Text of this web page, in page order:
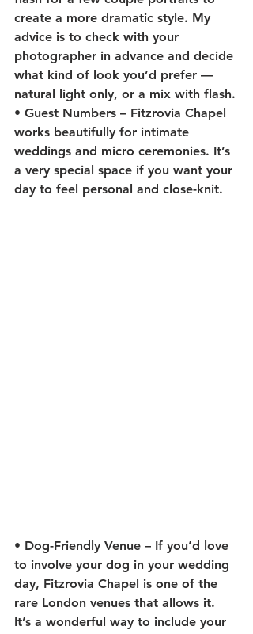
create a more dramatic style. My
advice is to check with your
photographer in advance and decide
what kind of look you’d prefer —
natural light only, or a mix with flash.
• Guest Numbers – Fitzrovia Chapel
works beautifully for intimate
weddings and micro ceremonies. It’s
a very special space if you want your
day to feel personal and close-knit.
• Dog-Friendly Venue – If you’d love
to involve your dog in your wedding
day, Fitzrovia Chapel is one of the
rare London venues that allows it.
It’s a wonderful way to include your